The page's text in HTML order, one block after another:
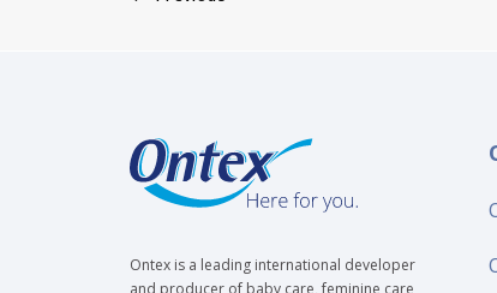
Ontex is a leading international developer
and producer of baby care, feminine care